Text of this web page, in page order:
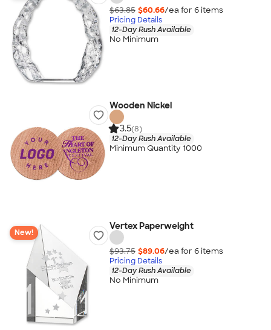
$63.85 $60.66/ea for 6items
Pricing Details
12-Day Rush Available
No Minimum
Wooden Nickel
3.5(8)
12-Day Rush Available
Minimum Quantity 1000
New!
Vertex Paperweight
$93.75 $89.06/ea for 6items
Pricing Details
12-Day Rush Available
No Minimum